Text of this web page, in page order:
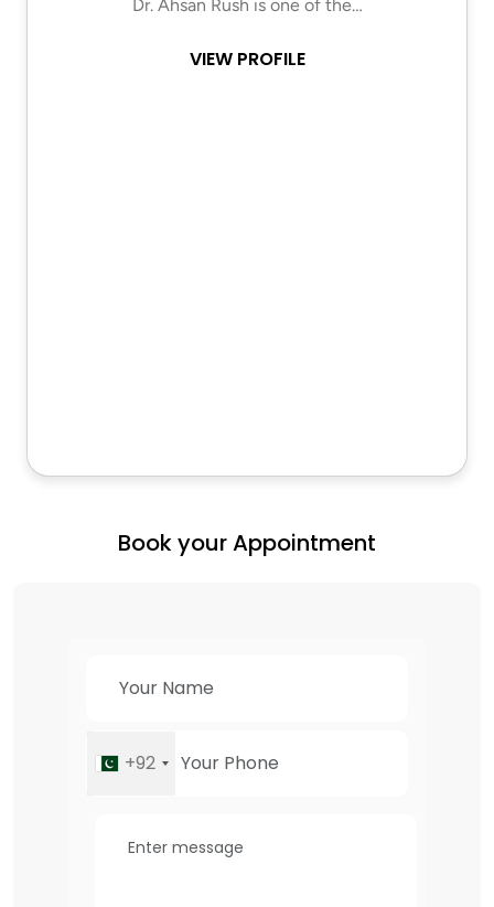
Dr. Ahsan Rush is one of the…
VIEW PROFILE
Book your Appointment
+92